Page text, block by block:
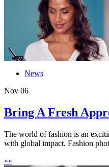
News
Nov 06
Bring A Fresh
The world of fashion is an
with global impact. Fashion
»»